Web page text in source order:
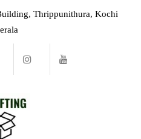
Thrippunithura, Kochi